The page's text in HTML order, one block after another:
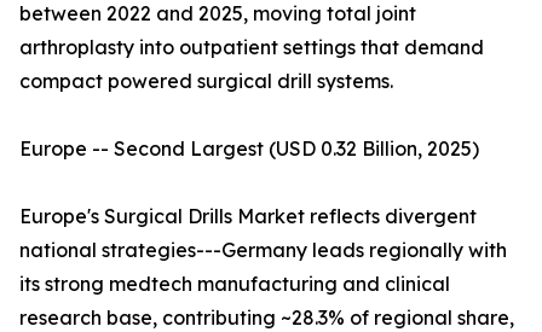
between 2022 and 2025, moving total joint
arthroplasty into outpatient settings that demand
compact powered surgical drill systems.
Europe -- Second Largest (USD 0.32 Billion, 2025)
Europe's Surgical Drills Market reflects divergent
national strategies---Germany leads regionally with
its strong medtech manufacturing and clinical
research base, contributing ~28.3% of regional share,